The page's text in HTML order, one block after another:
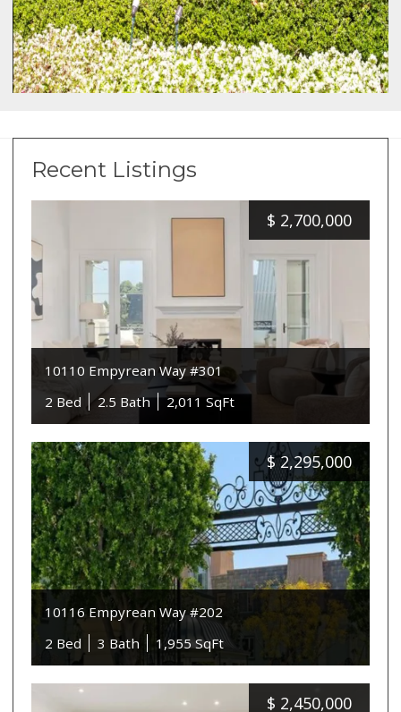
Recent Listings
$ 2,700,000
10110 Empyrean Way #301
2 Bed
2.5 Bath 2,011 SqFt
$ 2,295,000
10116 Empyrean Way #202
2 Bed
3 Bath 1,955 SqFt
$ 2,450,000